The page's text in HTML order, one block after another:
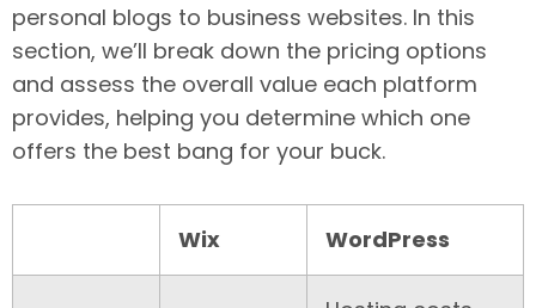
personal blogs to business websites. In this
section, we’ll break down the pricing options
and assess the overall value each platform
provides, helping you determine which one
offers the best bang for your buck.
Wix WordPress